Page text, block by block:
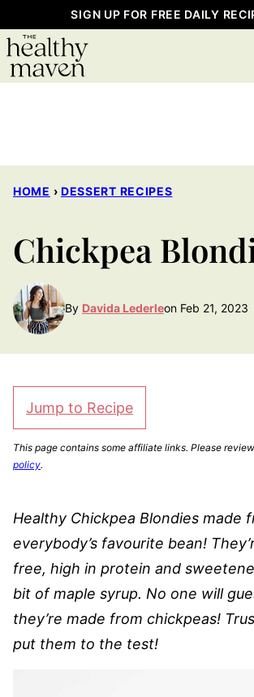
to
content
SIGN UP FOR FREE DAILY
HOME › DESSERT RECIPES
Chickpea
By Davida Lederleon Feb 21, 2023
Jump to Recipe
This page contains some affiliate links. Please
policy.
Healthy Chickpea Blondies made
everybody’s favourite bean!
free, high in protein and
bit of maple syrup. No one will
they’re made from chickpeas!
put them to the test!